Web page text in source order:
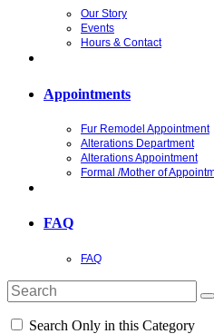
Our Story
Events
Hours & Contact
Appointments
Fur Remodel Appointment
Alterations Department
Alterations Appointment
Formal /Mother of
FAQ
FAQ
Search Only in this Category